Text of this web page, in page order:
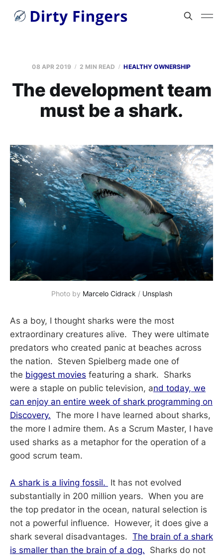
08 APR 2019 2 MIN READ HEALTHY OWNERSHIP
The development team
must be a shark.
Photo by Marcelo Cidrack / Unsplash
As a boy, I thought sharks were the most
extraordinary creatures alive. They were ultimate
predators who created panic at beaches across
the nation. Steven Spielberg made one of
the biggest movies featuring a shark. Sharks
were a staple on public television, and today, we
can enjoy an entire week of shark programming on
Discovery. The more I have learned about sharks,
the more I admire them. As a Scrum Master, I have
used sharks as a metaphor for the operation of a
good scrum team.
A shark is a living fossil. It has not evolved
substantially in 200 million years. When you are
the top predator in the ocean, natural selection is
not a powerful influence. However, it does give a
shark several disadvantages. The brain of a shark
is smaller than the brain of a dog. Sharks do not